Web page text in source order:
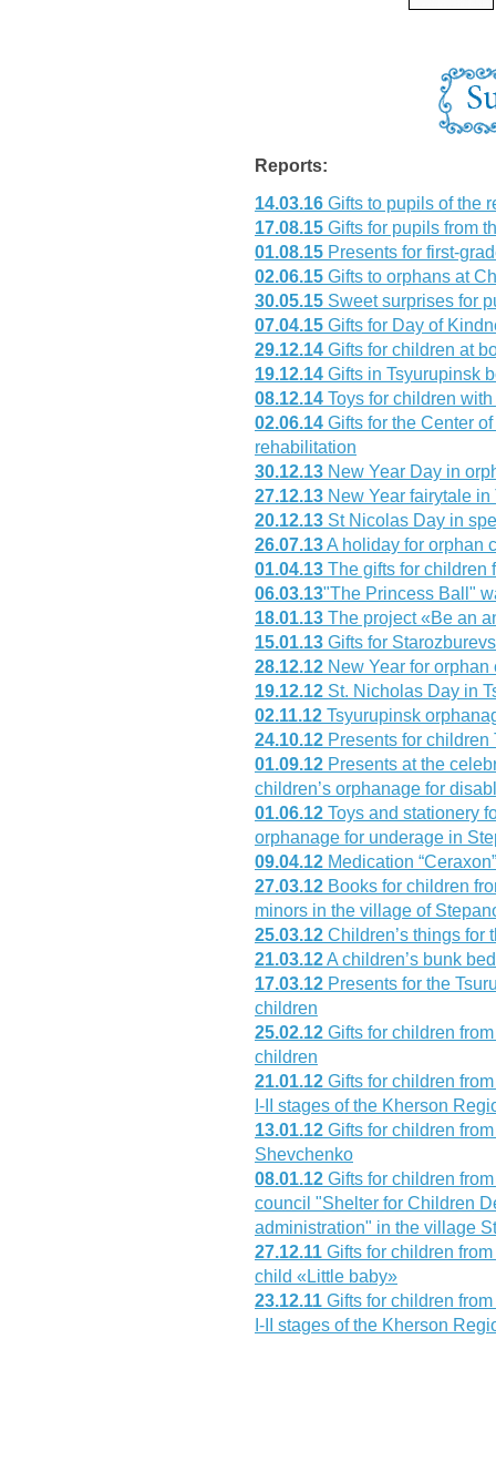
Reports:
14.03.16 Gifts to pupils of the
17.08.15 Gifts for pupils from
01.08.15 Presents for first-
02.06.15 Gifts to orphans at
30.05.15 Sweet surprises for
07.04.15 Gifts for Day of
29.12.14 Gifts for children at
19.12.14 Gifts in Tsyurupinsk
08.12.14 Toys for children
02.06.14 Gifts for the Center
rehabilitation
30.12.13 New Year Day in
27.12.13 New Year fairytale in
20.12.13 St Nicolas Day in
26.07.13A holiday for orphan
01.04.13 The gifts for
06.03.13"The Princess Ball"
18.01.13 The project «Be an
15.01.13 Gifts for
28.12.12 New Year for orphan
19.12.12 St. Nicholas Day in
02.11.12 Tsyurupinsk
24.10.12 Presents for
01.09.12 Presents at the
children’s orphanage for
01.06.12 Toys and stationery
orphanage for underage in
09.04.12 Medication
27.03.12 Books for children
minors in the village of
25.03.12 Children’s things for
21.03.12A children’s bunk
17.03.12 Presents for the
children
25.02.12 Gifts for children
children
21.01.12 Gifts for children
I-II stages of the Kherson
13.01.12 Gifts for children
Shevchenko
08.01.12 Gifts for children
council "Shelter for Children
administration" in the village
27.12.11 Gifts for children
child «Little baby»
23.12.11 Gifts for children
I-II stages of the Kherson